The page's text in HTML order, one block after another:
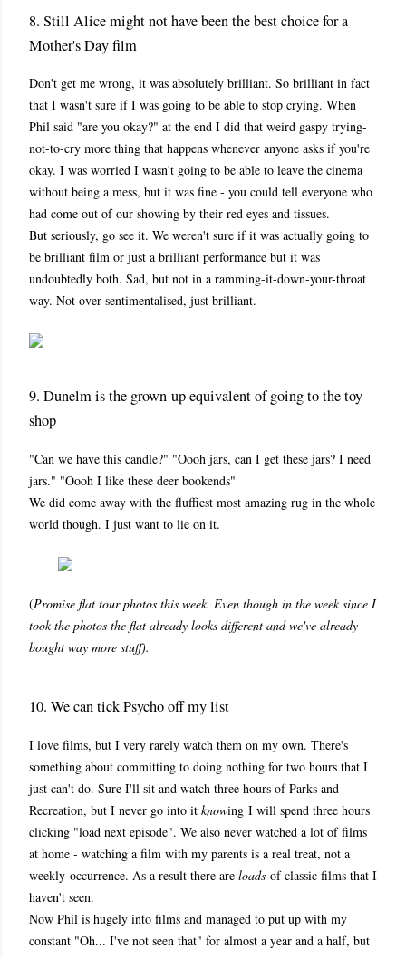
8. Still Alice might not have been the best choice for a
Mother's Day film
Don't get me wrong, it was absolutely brilliant. So brilliant in fact
that I wasn't sure if I was going to be able to stop crying. When
Phil said "are you okay?" at the end I did that weird gaspy trying-
not-to-cry more thing that happens whenever anyone asks if you're
okay. I was worried I wasn't going to be able to leave the cinema
without being a mess, but it was fine - you could tell everyone who
had come out of our showing by their red eyes and tissues.
But seriously, go see it. We weren't sure if it was actually going to
be brilliant film or just a brilliant performance but it was
undoubtedly both. Sad, but not in a ramming-it-down-your-throat
way. Not over-sentimentalised, just brilliant.
9. Dunelm is the grown-up equivalent of going to the toy
shop
"Can we have this candle?" "Oooh jars, can I get these jars? I need
jars." "Oooh I like these deer bookends"
We did come away with the fluffiest most amazing rug in the whole
world though. I just want to lie on it.
(Promise flat tour photos this week. Even though in the week since I
took the photos the flat already looks different and we've already
bought way more stuff).
10. We can tick Psycho off my list
I love films, but I very rarely watch them on my own. There's
something about committing to doing nothing for two hours that I
just can't do. Sure I'll sit and watch three hours of Parks and
Recreation, but I never go into it knowing I will spend three hours
clicking "load next episode". We also never watched a lot of films
at home - watching a film with my parents is a real treat, not a
weekly occurrence. As a result there are loads of classic films that I
haven't seen.
Now Phil is hugely into films and managed to put up with my
constant "Oh... I've not seen that" for almost a year and a half, but